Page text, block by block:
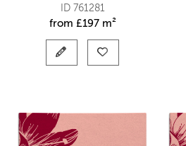
ID 761281
from £197 m²